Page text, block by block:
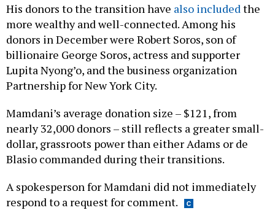
His donors to the transition have also includedthe
more wealthy and well-connected. Among his
donors in December were Robert Soros, son of
billionaire George Soros, actress and supporter
Lupita Nyong’o, and the business organization
Partnership for New York City.
Mamdani’s average donation size – $121, from
nearly 32,000 donors – still reflects a greater small-
dollar, grassroots power than either Adams or de
Blasio commanded during their transitions.
A spokesperson for Mamdani did not immediately
respond to a request for comment.